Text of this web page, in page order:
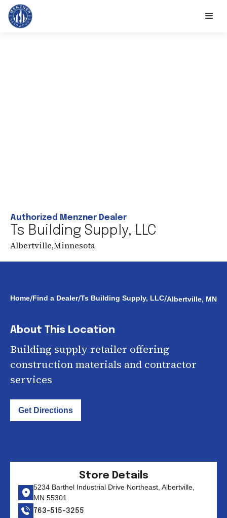
Authorized Menzner Dealer
Ts Building Supply, LLC
Albertville,Minnesota
Home/Find a Dealer/Ts Building Supply, LLC/Albertville, MN
About This Location
Building supply retailer offering
construction materials and contractor
services
Get Directions
Store Details
5234 Barthel Industrial Drive Northeast, Albertville,
MN 55301
763-515-3255